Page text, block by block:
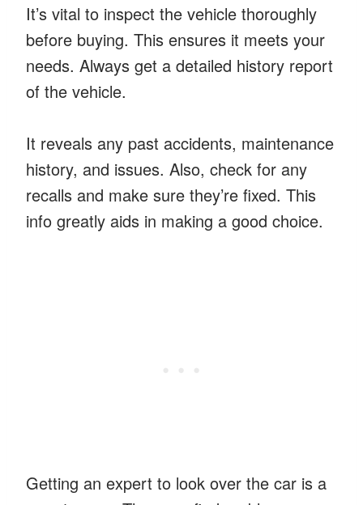
It’s vital to inspect the vehicle thoroughly
before buying. This ensures it meets your
needs. Always get a detailed history report
of the vehicle.
It reveals any past accidents, maintenance
history, and issues. Also, check for any
recalls and make sure they’re fixed. This
info greatly aids in making a good choice.
Getting an expert to look over the car is a